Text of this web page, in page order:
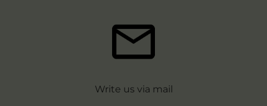
Write us via mail